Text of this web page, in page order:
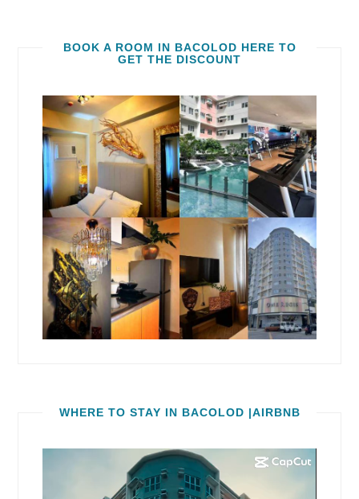
BOOK A ROOM IN BACOLOD HERE TO
GET THE DISCOUNT
WHERE TO STAY IN BACOLOD |AIRBNB